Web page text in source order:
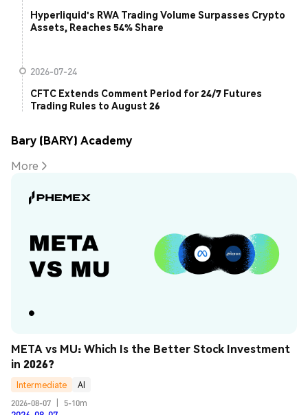
Hyperliquid's RWA Trading Volume Surpasses Crypto
Assets, Reaches 54% Share
2026-07-24
CFTC Extends Comment Period for 24/7 Futures
Trading Rules to August 26
Bary (BARY) Academy
More
META vs MU: Which Is the Better Stock Investment
in 2026?
Intermediate
AI
2026-08-07
5-10m